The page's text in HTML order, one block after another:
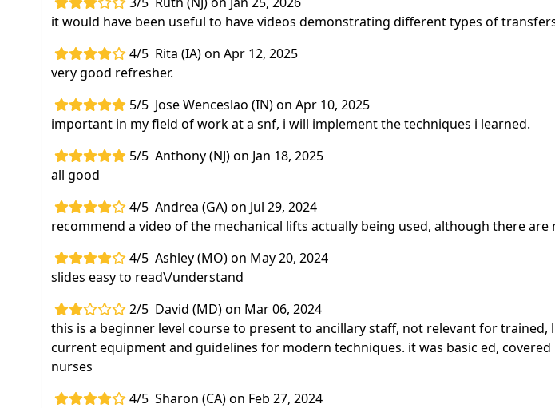
it would have been useful to have videos demonstrating different types of
4/5 Rita (IA) on Apr 12, 2025
very good refresher.
5/5 Jose Wenceslao (IN) on Apr 10, 2025
important in my field of work at a snf, i will implement the techniques i learned.
5/5 Anthony (NJ) on Jan 18, 2025
all good
4/5 Andrea (GA) on Jul 29, 2024
recommend a video of the mechanical lifts actually being used, although there
4/5 Ashley (MO) on May 20, 2024
slides easy to read\/understand
2/5 David (MD) on Mar 06, 2024
this is a beginner level course to present to ancillary staff, not relevant for
current equipment and guidelines for modern techniques. it was basic ed,
nurses
4/5 Sharon (CA) on Feb 27, 2024